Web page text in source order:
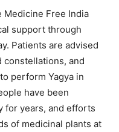
Medicine Free India
support through
Patients are advised
constellations, and
perform Yagya in
have been
for years, and efforts
of medicinal plants at